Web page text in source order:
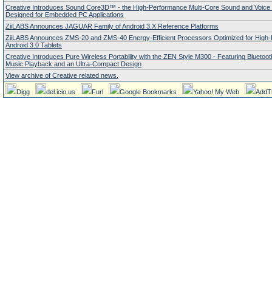
Creative Introduces Sound Core3D™ - the High-Performance Multi-Core Sound and
Designed for Embedded PC Applications
ZiiLABS Announces JAGUAR Family of Android 3.X Reference Platforms
ZiiLABS Announces ZMS-20 and ZMS-40 Energy-Efficient Processors Optimized for
Android 3.0 Tablets
Creative Introduces Pure Wireless Portability with the ZEN Style M300 - Featuring
Music Playback and an Ultra-Compact Design
View archive of Creative related news.
Digg del.icio.us Furl Google Bookmarks Yahoo! My Web